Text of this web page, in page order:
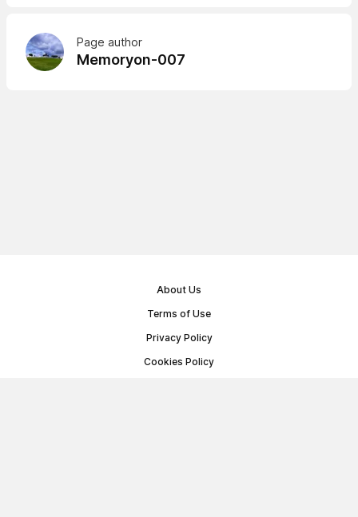
Page author
Memoryon-007
About Us
Terms of Use
Privacy Policy
Cookies Policy